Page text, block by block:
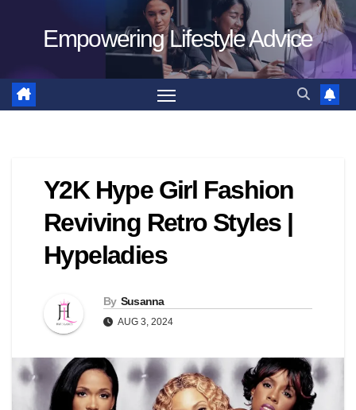
Empowering Lifestyle Advice
Y2K Hype Girl Fashion
Reviving Retro Styles |
Hypeladies
By Susanna
AUG 3, 2024